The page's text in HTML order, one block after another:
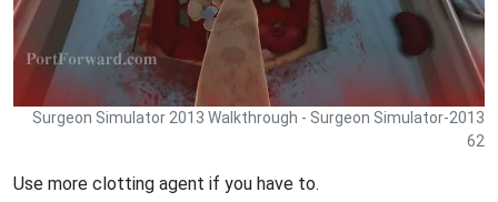
Surgeon Simulator 2013 Walkthrough - Surgeon Simulator-2013
62
Use more clotting agent if you have to.